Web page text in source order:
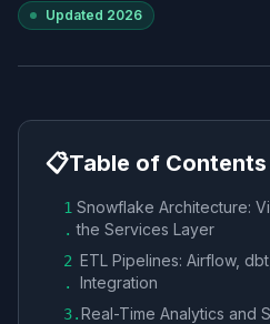
Updated 2026
📋Table of Contents
1
.
Snowflake Architecture:
the Services Layer
2
.
ETL Pipelines: Airflow,
Integration
3.Real-Time Analytics and